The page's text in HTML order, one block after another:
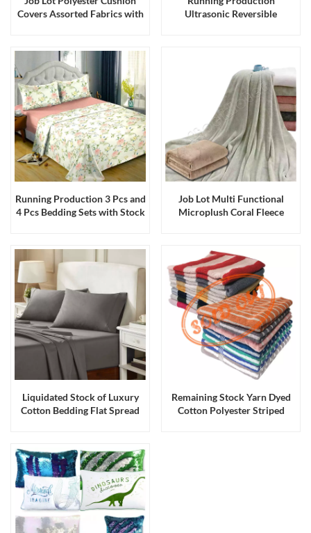
Covers Assorted Fabrics with
Ultrasonic Reversible
Running Production 3 Pcs and
4 Pcs Bedding Sets with Stock
Job Lot Multi Functional
Microplush Coral Fleece
Liquidated Stock of Luxury
Cotton Bedding Flat Spread
Remaining Stock Yarn Dyed
Cotton Polyester Striped